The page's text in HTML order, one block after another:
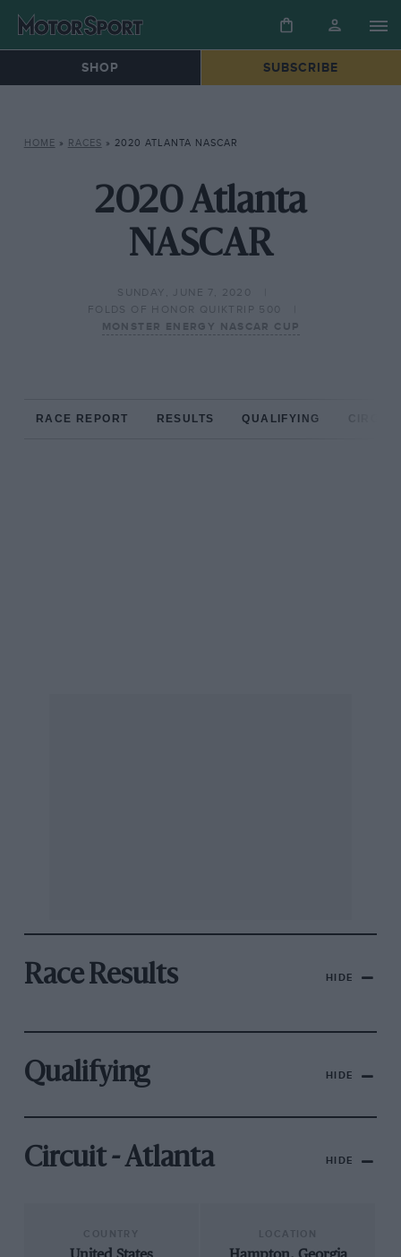
SHOP SUBSCRIBE
HOME » RACES » 2020 ATLANTA NASCAR
2020 Atlanta
NASCAR
SUNDAY, JUNE 7, 2020
FOLDS OF HONOR QUIKTRIP 500
MONSTER ENERGY NASCAR CUP
RACE REPORT RESULTS QUALIFYING
Race Results HIDE
Qualifying HIDE
Circuit - Atlanta HIDE